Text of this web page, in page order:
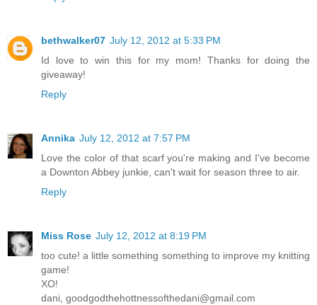
bethwalker07 July 12, 2012 at 5:33 PM
Id love to win this for my mom! Thanks for doing the
giveaway!
Reply
Annika July 12, 2012 at 7:57 PM
Love the color of that scarf you're making and I've become
a Downton Abbey junkie, can't wait for season three to air.
Reply
Miss Rose July 12, 2012 at 8:19 PM
too cute! a little something something to improve my knitting
game!
XO!
dani, goodgodthehottnessofthedani@gmail.com